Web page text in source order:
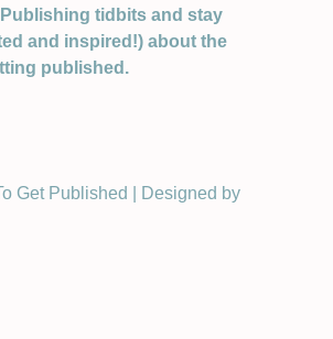
tidbits and stay
and inspired!) about the
published.
Get Published | Designed by